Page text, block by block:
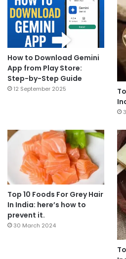
How to Download Gemini
App from Play Store:
Step-by-Step Guide
12 September 2025
Top 10 Foods For Grey Hair
In India: here’s how to
prevent it.
30 March 2024